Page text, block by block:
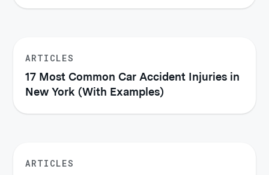
ARTICLES
17 Most Common Car Accident Injuries in
New York (With Examples)
ARTICLES